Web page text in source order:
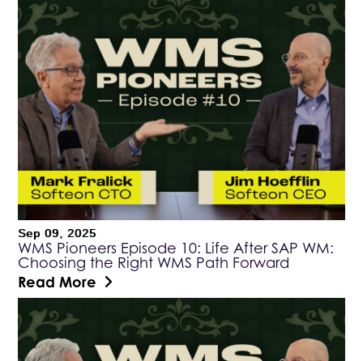
Sep 09, 2025
WMS Pioneers Episode 10: Life After SAP WM:
Choosing the Right WMS Path Forward
Read More